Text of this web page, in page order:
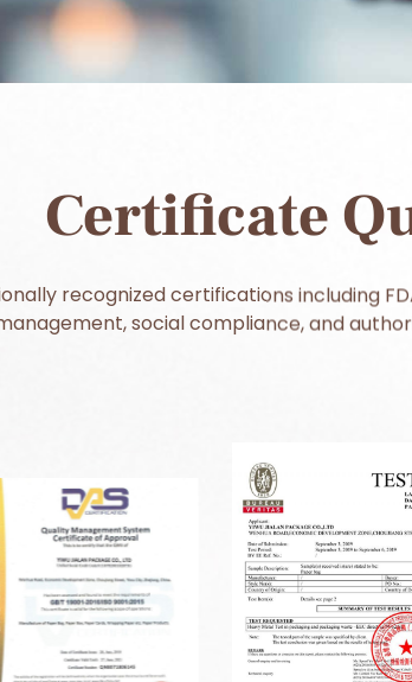
Certificate
recognized certifications including
social compliance, and